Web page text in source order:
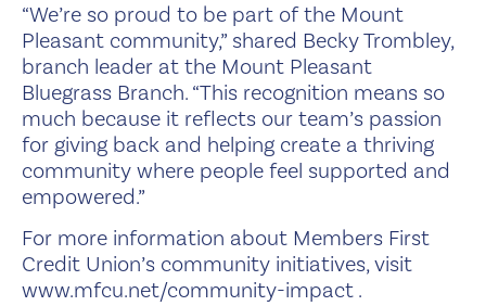
“We’re so proud to be part of the Mount
Pleasant community,” shared Becky Trombley,
branch leader at the Mount Pleasant
Bluegrass Branch. “This recognition means so
much because it reflects our team’s passion
for giving back and helping create a thriving
community where people feel supported and
empowered.”
For more information about Members First
Credit Union’s community initiatives, visit
www.mfcu.net/community-impact .